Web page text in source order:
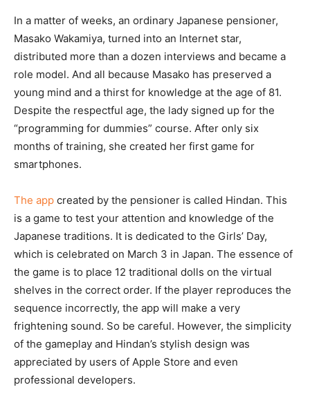
In a matter of weeks, an ordinary Japanese pensioner,
Masako Wakamiya, turned into an Internet star,
distributed more than a dozen interviews and became a
role model. And all because Masako has preserved a
young mind and a thirst for knowledge at the age of 81.
Despite the respectful age, the lady signed up for the
“programming for dummies” course. After only six
months of training, she created her first game for
smartphones.
The app created by the pensioner is called Hindan. This
is a game to test your attention and knowledge of the
Japanese traditions. It is dedicated to the Girls’ Day,
which is celebrated on March 3 in Japan. The essence of
the game is to place 12 traditional dolls on the virtual
shelves in the correct order. If the player reproduces the
sequence incorrectly, the app will make a very
frightening sound. So be careful. However, the simplicity
of the gameplay and Hindan’s stylish design was
appreciated by users of Apple Store and even
professional developers.